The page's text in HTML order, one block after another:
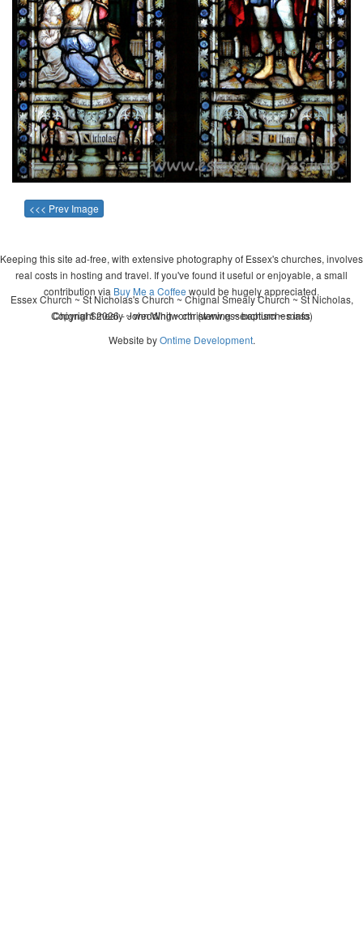
<<< Prev Image
Keeping this site ad-free, with extensive photography of Essex's churches, involves
real costs in hosting and travel. If you've found it useful or enjoyable, a small
contribution via Buy Me a Coffee would be hugely appreciated.
Copyright 2026 - John Whitworth (www.essexchurches.info)
Essex Church ~ St Nicholas's Church ~ Chignal Smealy Church ~ St Nicholas,
Chignal Smealy ~ wedding ~ christening ~ baptism ~ mass
Website byOntime Development.